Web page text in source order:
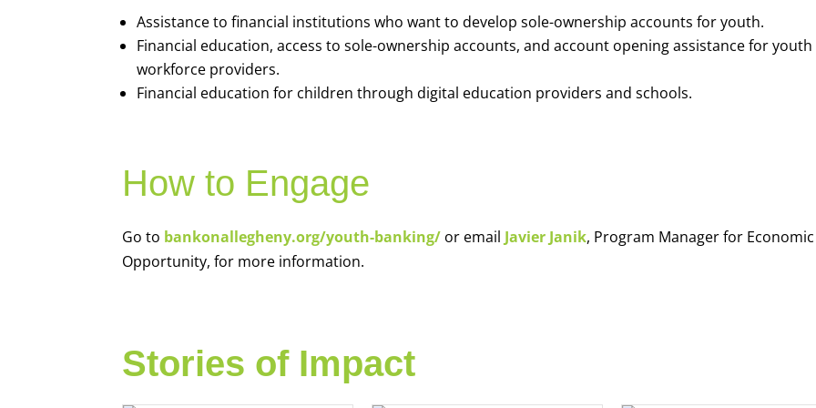
Assistance to financial institutions who want to develop sole-ownership accounts for youth.
Financial education, access to sole-ownership accounts, and account opening assistance for youth
workforce providers.
Financial education for children through digital education providers and schools.
How to Engage
Go to bankonallegheny.org/youth-banking/ or email Javier Janik, Program Manager for Economic
Opportunity, for more information.
Stories of Impact